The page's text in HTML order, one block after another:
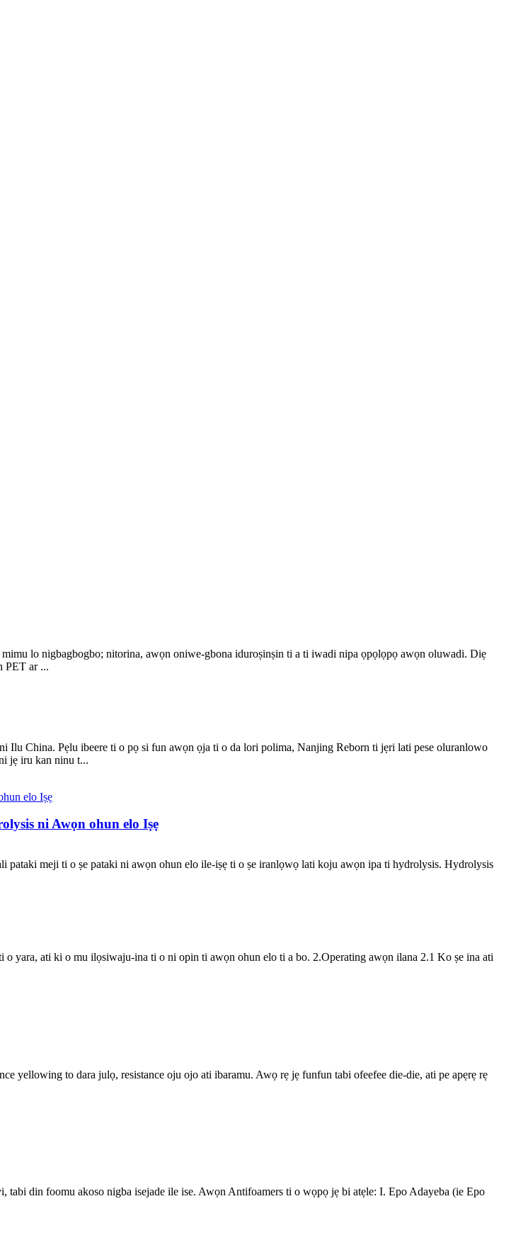
lo nigbagbogbo; nitorina, awọn oniwe-gbona iduroṣinṣin ti a ti iwadi nipa ọpọlọpọ awọn oluwadi. Diẹ
PET ar ...
China. Pẹlu ibeere ti o pọ si fun awọn ọja ti o da lori polima, Nanjing Reborn ti jẹri lati pese oluranlowo
jẹ iru kan ninu t...
ni Awọn ohun elo Iṣẹ
meji ti o ṣe pataki ni awọn ohun elo ile-iṣẹ ti o ṣe iranlọwọ lati koju awọn ipa ti hydrolysis. Hydrolysis
yara, ati ki o mu ilọsiwaju-ina ti o ni opin ti awọn ohun elo ti a bo. 2.Operating awọn ilana 2.1 Ko ṣe ina ati
yellowing to dara julọ, resistance oju ojo ati ibaramu. Awọ rẹ jẹ funfun tabi ofeefee die-die, ati pe apẹrẹ rẹ
din foomu akoso nigba isejade ile ise. Awọn Antifoamers ti o wọpọ jẹ bi atẹle: I. Epo Adayeba (ie Epo